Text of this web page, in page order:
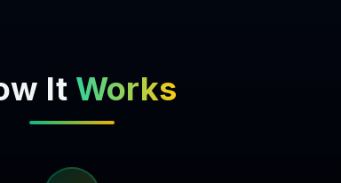
It Works